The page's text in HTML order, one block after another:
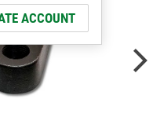
ACCOUNT